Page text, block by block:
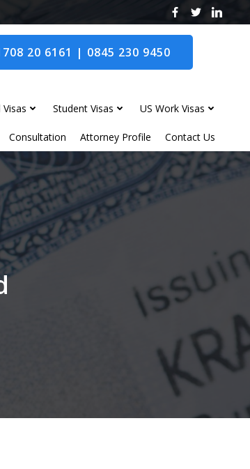
20 6161 | 0845 230 9450
Student Visas US Work Visas
Consultation Attorney Profile Contact Us